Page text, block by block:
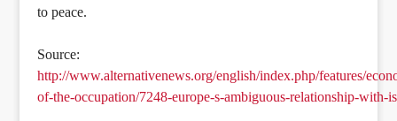
to peace.
Source:
http://www.alternativenews.org/english/index.php/features/
of-the-occupation/7248-europe-s-ambiguous-relationship-with-